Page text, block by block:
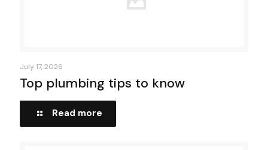
July 17, 2026
Top plumbing tips to know
Read more